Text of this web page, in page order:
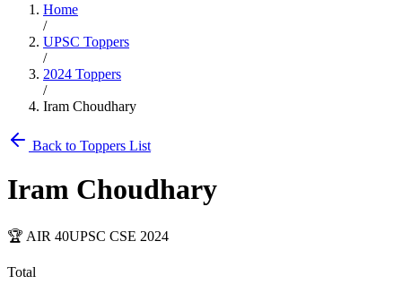
Home
/
UPSC Toppers
/
2024 Toppers
/
Iram Choudhary
Back to Toppers List
Iram Choudhary
🏆 AIR 40UPSC CSE 2024
Total